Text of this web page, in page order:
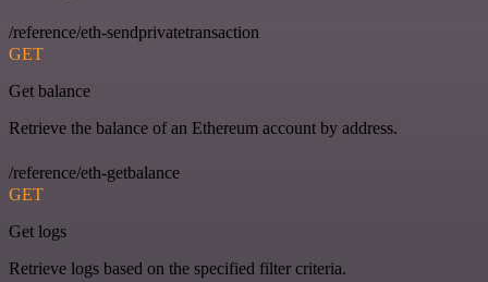
/reference/eth-sendprivatetransaction
GET
Get balance
Retrieve the balance of an Ethereum account by address.
/reference/eth-getbalance
GET
Get logs
Retrieve logs based on the specified filter criteria.